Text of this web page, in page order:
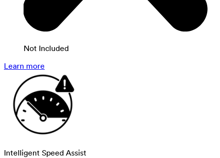
Not Included
Learn more
Intelligent Speed Assist